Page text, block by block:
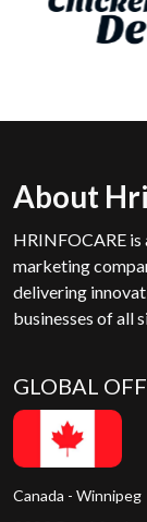
About
HRINFOCARE is
marketing
delivering
businesses of all
GLOBAL
Canada - Winnipeg